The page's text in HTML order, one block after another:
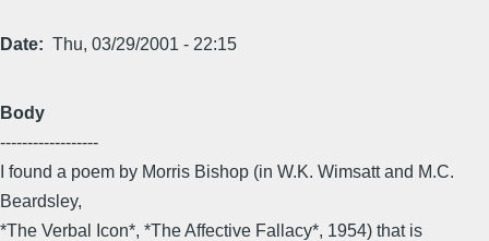
Date Thu, 03/29/2001 - 22:15
Body
------------------
I found a poem by Morris Bishop (in W.K. Wimsatt and M.C.
Beardsley,
*The Verbal Icon*, *The Affective Fallacy*, 1954) that is